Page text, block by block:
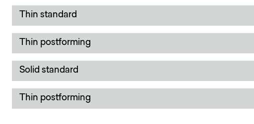
Thin standard
Thin postforming
Solid standard
Thin postforming